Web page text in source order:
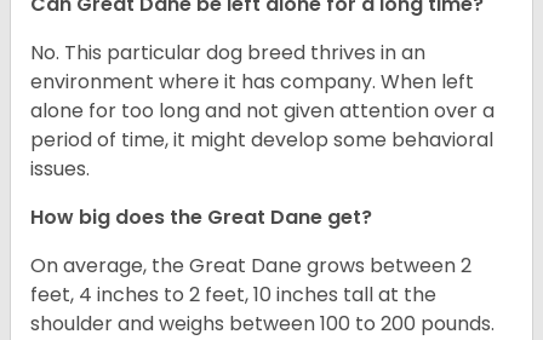
No. This particular dog breed thrives in an
environment where it has company. When left
alone for too long and not given attention over a
period of time, it might develop some behavioral
issues.
How big does the Great Dane get?
On average, the Great Dane grows between 2
feet, 4 inches to 2 feet, 10 inches tall at the
shoulder and weighs between 100 to 200 pounds.